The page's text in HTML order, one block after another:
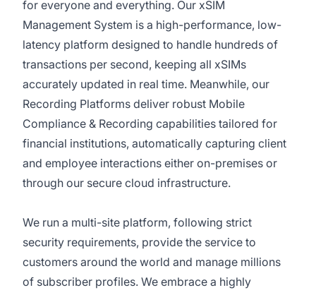
for everyone and everything. Our xSIM
Management System is a high-performance, low-
latency platform designed to handle hundreds of
transactions per second, keeping all xSIMs
accurately updated in real time. Meanwhile, our
Recording Platforms deliver robust Mobile
Compliance & Recording capabilities tailored for
financial institutions, automatically capturing client
and employee interactions either on-premises or
through our secure cloud infrastructure.
We run a multi-site platform, following strict
security requirements, provide the service to
customers around the world and manage millions
of subscriber profiles. We embrace a highly